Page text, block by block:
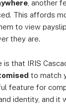
, another
This affords
to view
they are.
that IRIS
to match
feature for
identity, and it